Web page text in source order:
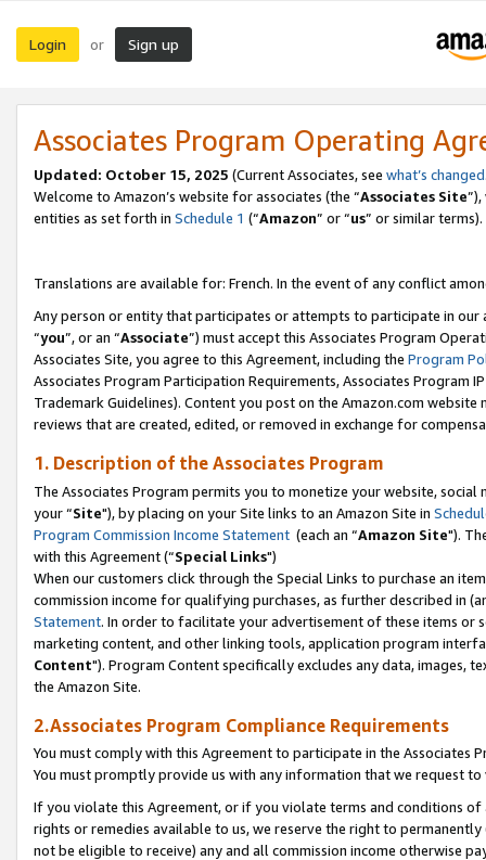
Login or Sign up
Associates Program Operating
Updated: October 15, 2025 (Current Associates, see what’s changed
Welcome to Amazon’s website for associates (the “Associates Site
entities as set forth in Schedule 1 (“Amazon” or “us” or similar terms).
Translations are available for: French. In the event of any conflict
Any person or entity that participates or attempts to participate in our
“you”, or an “Associate”) must accept this Associates Program
Associates Site, you agree to this Agreement, including the Program
Associates Program Participation Requirements, Associates Program
Trademark Guidelines). Content you post on the Amazon.com
reviews that are created, edited, or removed in exchange for
1. Description of the Associates Program
The Associates Program permits you to monetize your website,
your “Site"), by placing on your Site links to an Amazon Site in
Program Commission Income Statement (each an “Amazon Site").
with this Agreement (“Special Links")
When our customers click through the Special Links to purchase an
commission income for qualifying purchases, as further described in
Statement. In order to facilitate your advertisement of these items or
marketing content, and other linking tools, application program
Content"). Program Content specifically excludes any data,
the Amazon Site.
2.Associates Program Compliance Requirements
You must comply with this Agreement to participate in the Associates
You must promptly provide us with any information that we request
If you violate this Agreement, or if you violate terms and conditions
rights or remedies available to us, we reserve the right to
not be eligible to receive) any and all commission income otherwise